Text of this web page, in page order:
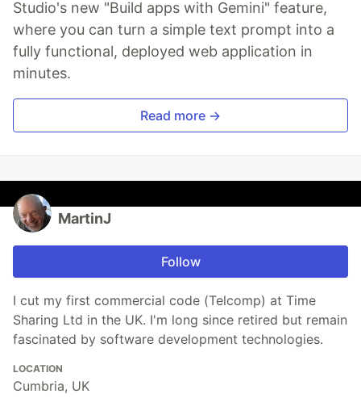
Studio's new "Build apps with Gemini" feature,
where you can turn a simple text prompt into a
fully functional, deployed web application in
minutes.
Read more →
MartinJ
Follow
I cut my first commercial code (Telcomp) at Time
Sharing Ltd in the UK. I'm long since retired but remain
fascinated by software development technologies.
LOCATION
Cumbria, UK